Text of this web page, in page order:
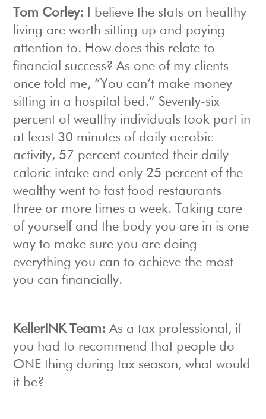
Tom Corley: I believe the stats on healthy
living are worth sitting up and paying
attention to. How does this relate to
financial success? As one of my clients
once told me, “You can’t make money
sitting in a hospital bed.” Seventy-six
percent of wealthy individuals took part in
at least 30 minutes of daily aerobic
activity, 57 percent counted their daily
caloric intake and only 25 percent of the
wealthy went to fast food restaurants
three or more times a week. Taking care
of yourself and the body you are in is one
way to make sure you are doing
everything you can to achieve the most
you can financially.
KellerINK Team:As a tax professional, if
you had to recommend that people do
ONE thing during tax season, what would
it be?